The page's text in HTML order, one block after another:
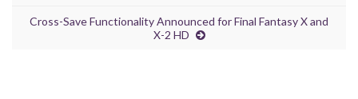
Cross-Save Functionality Announced for Final Fantasy X and
X-2 HD